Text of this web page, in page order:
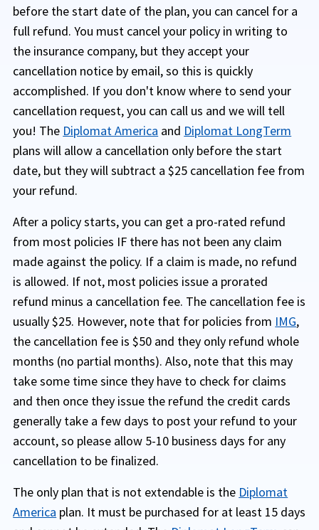
before the start date of the plan, you can cancel for a
full refund. You must cancel your policy in writing to
the insurance company, but they accept your
cancellation notice by email, so this is quickly
accomplished. If you don't know where to send your
cancellation request, you can call us and we will tell
you! The Diplomat America and Diplomat LongTerm
plans will allow a cancellation only before the start
date, but they will subtract a $25 cancellation fee from
your refund.
After a policy starts, you can get a pro-rated refund
from most policies IF there has not been any claim
made against the policy. If a claim is made, no refund
is allowed. If not, most policies issue a prorated
refund minus a cancellation fee. The cancellation fee is
usually $25. However, note that for policies from IMG,
the cancellation fee is $50 and they only refund whole
months (no partial months). Also, note that this may
take some time since they have to check for claims
and then once they issue the refund the credit cards
generally take a few days to post your refund to your
account, so please allow 5-10 business days for any
cancellation to be finalized.
The only plan that is not extendable is the Diplomat
America plan. It must be purchased for at least 15 days